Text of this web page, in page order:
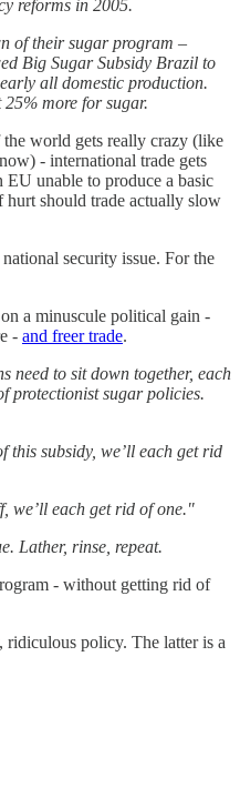
reforms in 2005.
of their sugar program –
Big Sugar Subsidy Brazil to
all domestic production.
more for sugar.
world gets really crazy (like
- international trade gets
unable to produce a basic
should trade actually slow
security issue. For the
a minuscule political gain -
- and freer trade.
need to sit down together, each
protectionist sugar policies.
subsidy, we’ll each get rid
we’ll each get rid of one."
Lather, rinse, repeat.
- without getting rid of
policy. The latter is a